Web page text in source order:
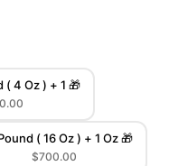
( 4 Oz ) + 1 🎁
( 16 Oz ) + 1 Oz 🎁
$700.00